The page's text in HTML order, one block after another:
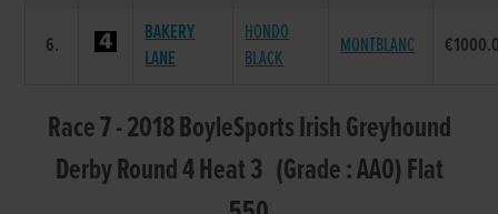
6.
BAKERY
LANE
HONDO
BLACK
MONTBLANC
Race 7 - 2018 BoyleSports Irish Greyhound
Derby Round 4 Heat 3 (Grade : AA0) Flat